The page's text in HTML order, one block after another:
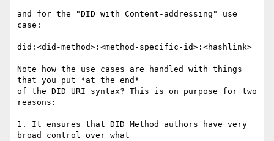
and for the "DID with Content-addressing" use
case:
did:<did-method>:<method-specific-id>:<hashlink>
Note how the use cases are handled with things
that you put *at the end*
of the DID URI syntax? This is on purpose for two
reasons:
1. It ensures that DID Method authors have very
broad control over what